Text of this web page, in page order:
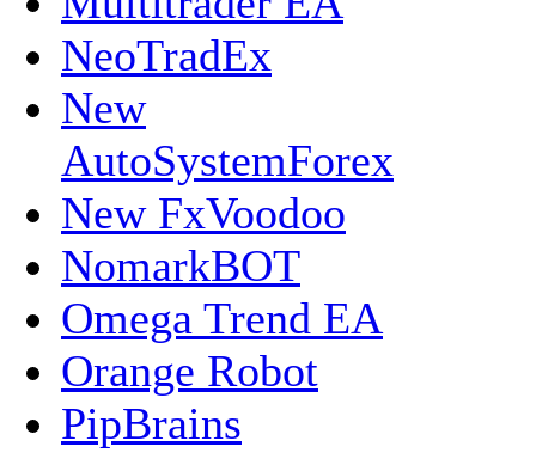
NeoTradEx
New
AutoSystemForex
New FxVoodoo
NomarkBOT
Omega Trend EA
Orange Robot
PipBrains